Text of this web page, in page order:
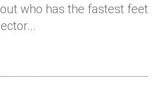
who has the fastest feet